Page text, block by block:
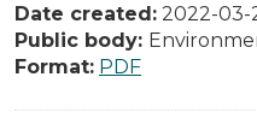
Date created: 2022-03-
Public body:
Format: PDF